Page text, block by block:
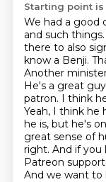
Starting point is
We had a good
and such things.
there to also
know a Benji.
Another
He's a great
patron. I think
Yeah, I think he
he is, but he's
great sense of
right. And if you
Patreon
And we want to